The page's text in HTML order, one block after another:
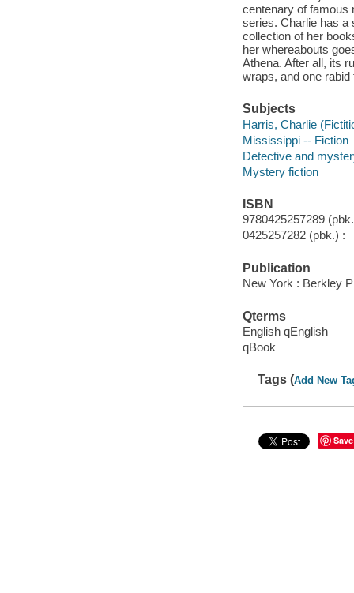
centenary of famous
series. Charlie has a
collection of her
her whereabouts
Athena. After all, its
wraps, and one
Subjects
Harris, Charlie
Mississippi -- Fiction
Detective and
Mystery fiction
ISBN
9780425257289
0425257282 (pbk.) :
Publication
New York : Berkley
Qterms
English qEnglish
qBook
Tags (Add New
Save